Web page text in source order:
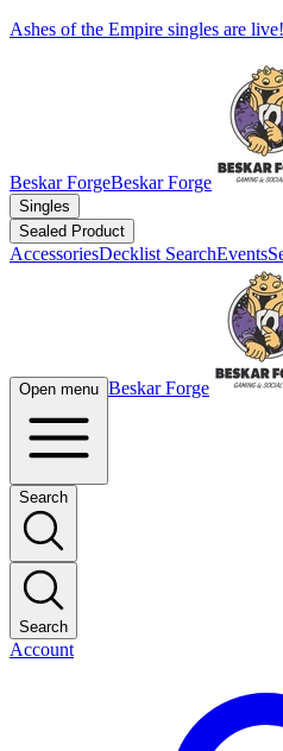
Ashes of the Empire singles are live!
Beskar ForgeBeskar Forge
Singles
Sealed Product
AccessoriesDecklist SearchEvents
Open menu Beskar Forge
Search
Search
Account